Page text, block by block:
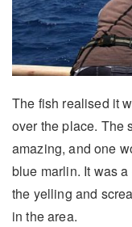
The fish realised it
over the place. The
amazing, and one
blue marlin. It was
the yelling and
in the area.